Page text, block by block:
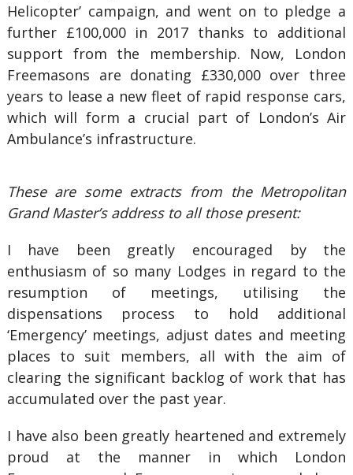
Helicopter’ campaign, and went on to pledge a
further £100,000 in 2017 thanks to additional
support from the membership. Now, London
Freemasons are donating £330,000 over three
years to lease a new fleet of rapid response cars,
which will form a crucial part of London’s Air
Ambulance’s infrastructure.
These are some extracts from the Metropolitan
Grand Master’s address to all those present:
I have been greatly encouraged by the
enthusiasm of so many Lodges in regard to the
resumption of meetings, utilising the
dispensations process to hold additional
‘Emergency’ meetings, adjust dates and meeting
places to suit members, all with the aim of
clearing the significant backlog of work that has
accumulated over the past year.
I have also been greatly heartened and extremely
proud at the manner in which London